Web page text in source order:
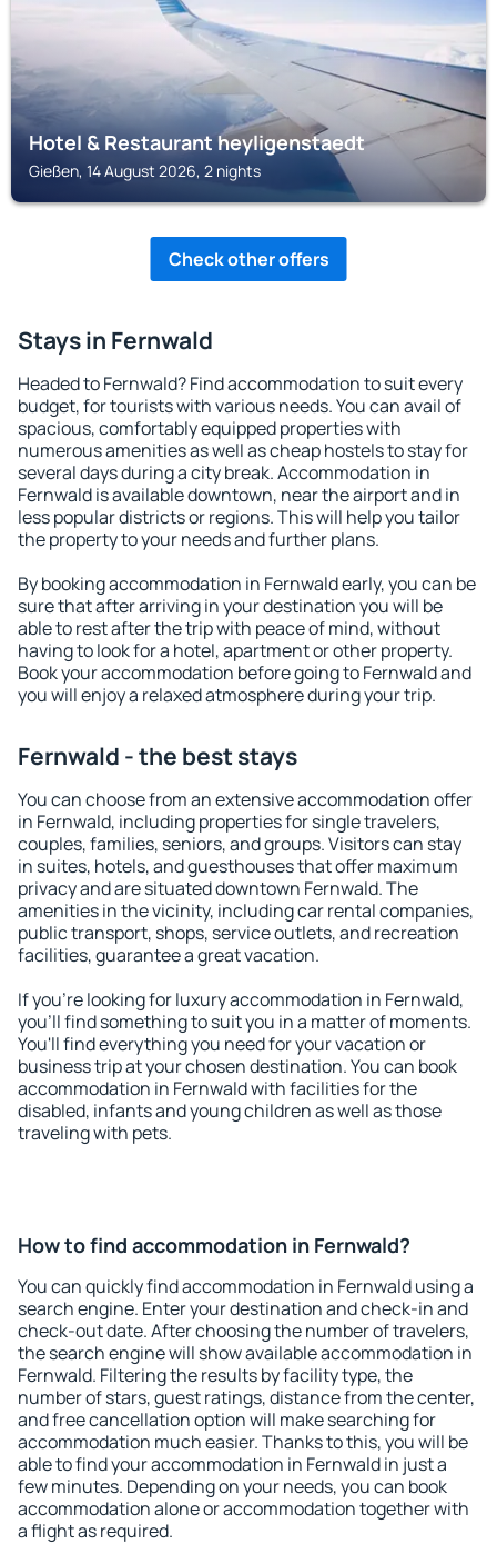
Hotel & Restaurant heyligenstaedt
Gießen, 14 August 2026, 2 nights
Check other offers
Stays in Fernwald
Headed to Fernwald? Find accommodation to suit every
budget, for tourists with various needs. You can avail of
spacious, comfortably equipped properties with
numerous amenities as well as cheap hostels to stay for
several days during a city break. Accommodation in
Fernwald is available downtown, near the airport and in
less popular districts or regions. This will help you tailor
the property to your needs and further plans.
By booking accommodation in Fernwald early, you can be
sure that after arriving in your destination you will be
able to rest after the trip with peace of mind, without
having to look for a hotel, apartment or other property.
Book your accommodation before going to Fernwald and
you will enjoy a relaxed atmosphere during your trip.
Fernwald - the best stays
You can choose from an extensive accommodation offer
in Fernwald, including properties for single travelers,
couples, families, seniors, and groups. Visitors can stay
in suites, hotels, and guesthouses that offer maximum
privacy and are situated downtown Fernwald. The
amenities in the vicinity, including car rental companies,
public transport, shops, service outlets, and recreation
facilities, guarantee a great vacation.
If you're looking for luxury accommodation in Fernwald,
you'll find something to suit you in a matter of moments.
You'll find everything you need for your vacation or
business trip at your chosen destination. You can book
accommodation in Fernwald with facilities for the
disabled, infants and young children as well as those
traveling with pets.
How to find accommodation in Fernwald?
You can quickly find accommodation in Fernwald using a
search engine. Enter your destination and check-in and
check-out date. After choosing the number of travelers,
the search engine will show available accommodation in
Fernwald. Filtering the results by facility type, the
number of stars, guest ratings, distance from the center,
and free cancellation option will make searching for
accommodation much easier. Thanks to this, you will be
able to find your accommodation in Fernwald in just a
few minutes. Depending on your needs, you can book
accommodation alone or accommodation together with
a flight as required.